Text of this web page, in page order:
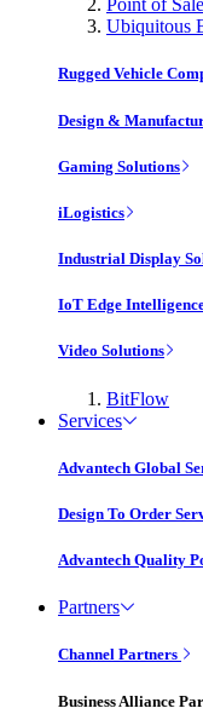
Point of Sale
Ubiquitous
Rugged Vehicle
Design &
Gaming Solutions
iLogistics
Industrial Display
IoT Edge
Video Solutions
BitFlow
Services
Advantech Global
Design To Order
Advantech Quality
Partners
Channel Partners
Business Alliance